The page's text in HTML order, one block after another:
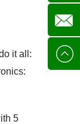
it all:
5
+86
E-mail